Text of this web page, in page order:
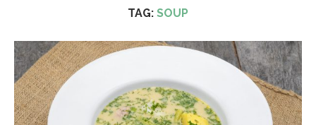
TAG: SOUP